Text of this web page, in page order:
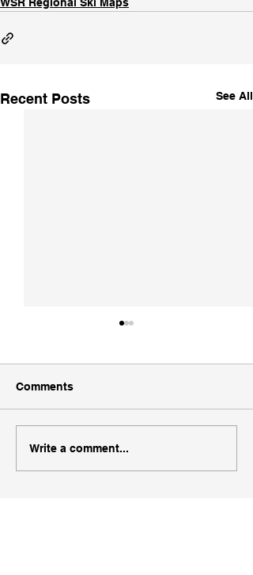
Recent Posts See All
WSR Ogden UT Area Ski
Map
Comments
Write a comment...